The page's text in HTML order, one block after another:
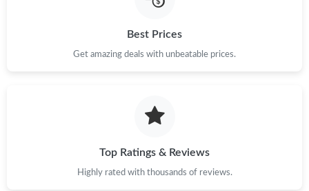
Best Prices
Get amazing deals with unbeatable prices.
Top Ratings & Reviews
Highly rated with thousands of reviews.